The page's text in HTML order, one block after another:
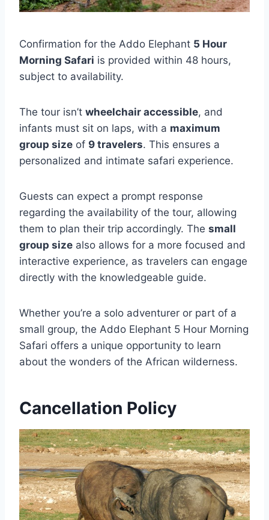
Confirmation for the Addo Elephant 5 Hour
Morning Safari is provided within 48 hours,
subject to availability.
The tour isn’t wheelchair accessible, and
infants must sit on laps, with a maximum
group size of 9 travelers. This ensures a
personalized and intimate safari experience.
Guests can expect a prompt response
regarding the availability of the tour, allowing
them to plan their trip accordingly. The small
group size also allows for a more focused and
interactive experience, as travelers can engage
directly with the knowledgeable guide.
Whether you’re a solo adventurer or part of a
small group, the Addo Elephant 5 Hour Morning
Safari offers a unique opportunity to learn
about the wonders of the African wilderness.
Cancellation Policy